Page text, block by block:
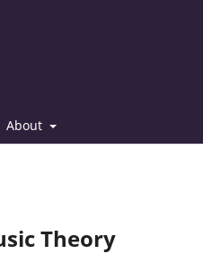
About
Theory